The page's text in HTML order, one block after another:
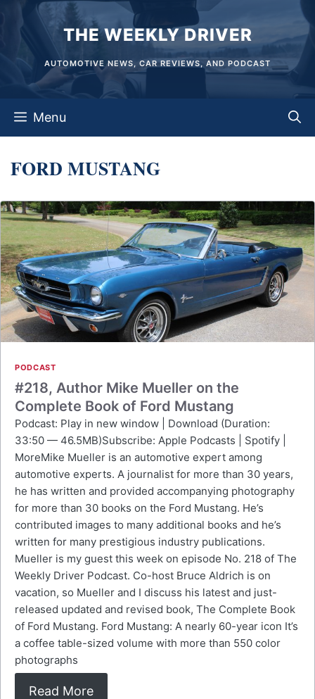
content
THE WEEKLY DRIVER
AUTOMOTIVE NEWS, CAR REVIEWS, AND PODCAST
Menu
FORD MUSTANG
PODCAST
#218, Author Mike Mueller on the
Complete Book of Ford Mustang
Podcast: Play in new window | Download (Duration:
33:50 — 46.5MB)Subscribe: Apple Podcasts | Spotify |
MoreMike Mueller is an automotive expert among
automotive experts. A journalist for more than 30 years,
he has written and provided accompanying photography
for more than 30 books on the Ford Mustang. He’s
contributed images to many additional books and he’s
written for many prestigious industry publications.
Mueller is my guest this week on episode No. 218 of The
Weekly Driver Podcast. Co-host Bruce Aldrich is on
vacation, so Mueller and I discuss his latest and just-
released updated and revised book, The Complete Book
of Ford Mustang. Ford Mustang: A nearly 60-year icon It’s
a coffee table-sized volume with more than 550 color
photographs
Read More